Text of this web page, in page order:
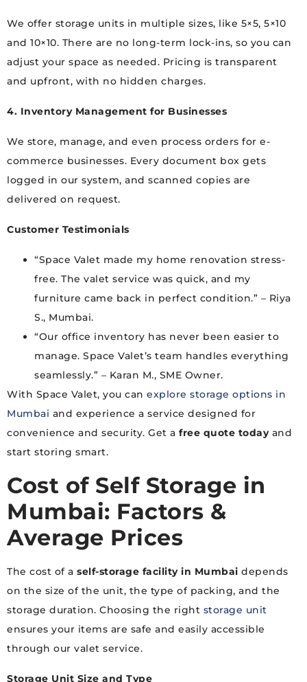
We offer storage units in multiple sizes, like 5×5, 5×10
and 10×10. There are no long-term lock-ins, so you can
adjust your space as needed. Pricing is transparent
and upfront, with no hidden charges.
4. Inventory Management for Businesses
We store, manage, and even process orders for e-
commerce businesses. Every document box gets
logged in our system, and scanned copies are
delivered on request.
Customer Testimonials
“Space Valet made my home renovation stress-
free. The valet service was quick, and my
furniture came back in perfect condition.” – Riya
S., Mumbai.
“Our office inventory has never been easier to
manage. Space Valet’s team handles everything
seamlessly.” – Karan M., SME Owner.
With Space Valet, you can explore storage options in
Mumbai and experience a service designed for
convenience and security. Get a free quote today and
start storing smart.
Cost of Self Storage in
Mumbai: Factors &
Average Prices
The cost of a self-storage facility in Mumbai depends
on the size of the unit, the type of packing, and the
storage duration. Choosing the right storage unit
ensures your items are safe and easily accessible
through our valet service.
Storage Unit Size and Type